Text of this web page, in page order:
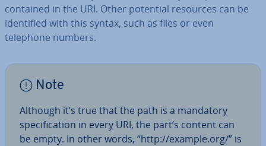
contained in the URI. Other potential resources can be
iden­ti­fied with this syntax, such as files or even
telephone numbers.
Note
Although it’s true that the path is a mandatory
spe­cific­a­tion in every URI, the part’s content can
be empty. In other words, “http://example.org/” is